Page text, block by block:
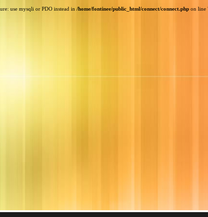
use mysqli or PDO instead in /home/fontinee/public_html/connect/connect.php on line